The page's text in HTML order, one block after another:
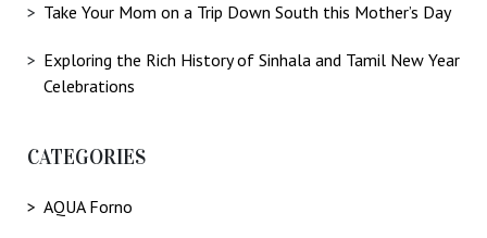
Take Your Mom on a Trip Down South this Mother’s Day
Exploring the Rich History of Sinhala and Tamil New Year
Celebrations
CATEGORIES
AQUA Forno